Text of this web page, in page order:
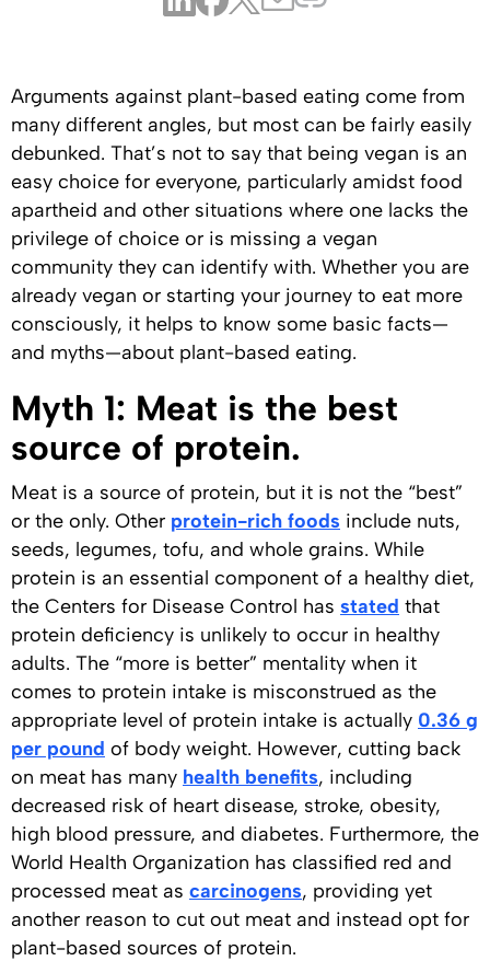
Arguments against plant-based eating come from
many different angles, but most can be fairly easily
debunked. That’s not to say that being vegan is an
easy choice for everyone, particularly amidst food
apartheid and other situations where one lacks the
privilege of choice or is missing a vegan
community they can identify with. Whether you are
already vegan or starting your journey to eat more
consciously, it helps to know some basic facts—
and myths—about plant-based eating.
Myth 1: Meat is the best
source of protein.
Meat is a source of protein, but it is not the “best”
or the only. Other protein-rich foods include nuts,
seeds, legumes, tofu, and whole grains. While
protein is an essential component of a healthy diet,
the Centers for Disease Control has stated that
protein deficiency is unlikely to occur in healthy
adults. The “more is better” mentality when it
comes to protein intake is misconstrued as the
appropriate level of protein intake is actually 0.36 g
per pound of body weight. However, cutting back
on meat has many health benefits, including
decreased risk of heart disease, stroke, obesity,
high blood pressure, and diabetes. Furthermore, the
World Health Organization has classified red and
processed meat as carcinogens, providing yet
another reason to cut out meat and instead opt for
plant-based sources of protein.